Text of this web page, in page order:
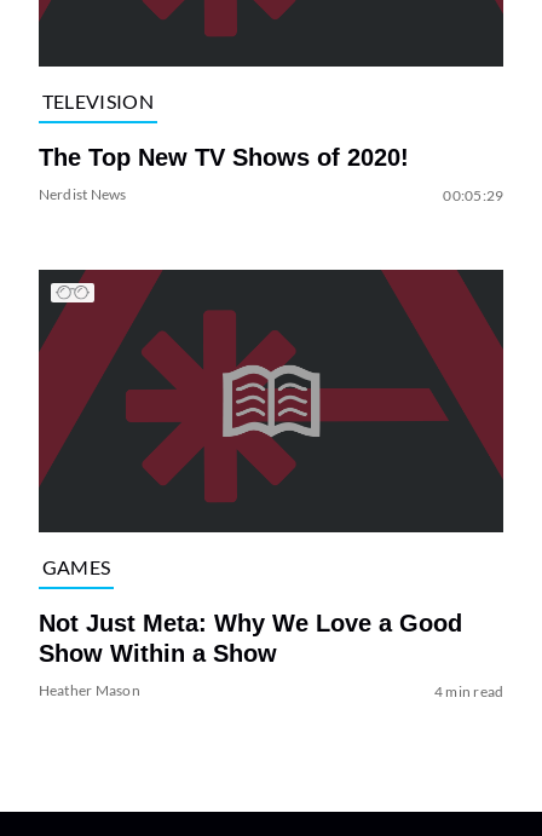
TELEVISION
The Top New TV Shows of 2020!
Nerdist News 00:05:29
GAMES
Not Just Meta: Why We Love a Good
Show Within a Show
Heather Mason 4 min read